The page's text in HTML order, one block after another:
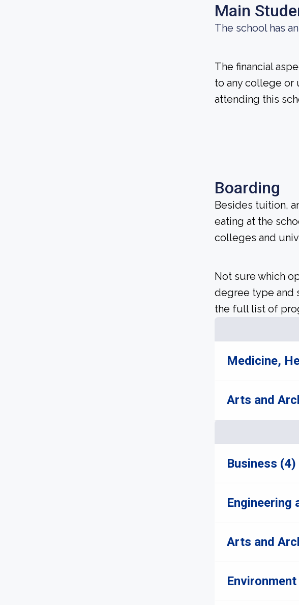
Main
The school has
The financial
to any college or
attending this
Boarding
Besides tuition,
eating at the
colleges and
Not sure which
degree type and
the full list of
Medicine,
Arts and
Business (4)
Engineering
Arts and